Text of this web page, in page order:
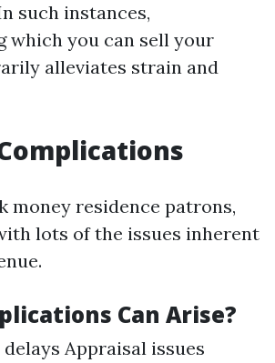
such instances,
which you can sell your
alleviates strain and
money residence patrons,
lots of the issues inherent
Can Arise?
Appraisal issues